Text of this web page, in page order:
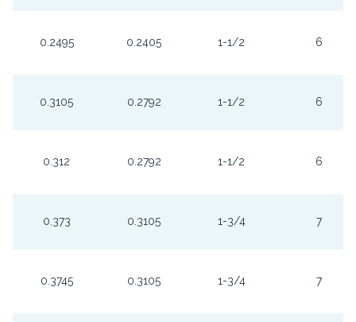
0.2495 0.2405 1-1/2 6
0.3105 0.2792 1-1/2 6
0.312 0.2792 1-1/2 6
0.373 0.3105 1-3/4 7
0.3745 0.3105 1-3/4 7